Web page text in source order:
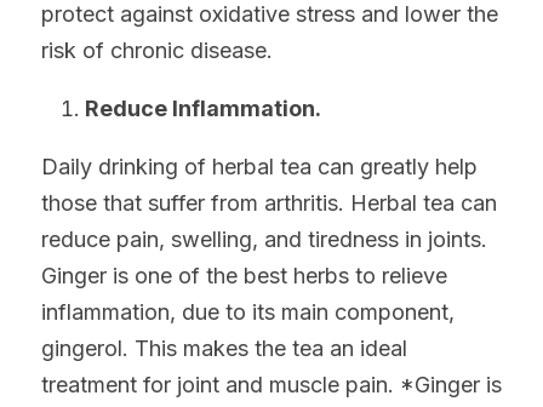
protect against oxidative stress and lower the
risk of chronic disease.
Reduce Inflammation.
Daily drinking of herbal tea can greatly help
those that suffer from arthritis. Herbal tea can
reduce pain, swelling, and tiredness in joints.
Ginger is one of the best herbs to relieve
inflammation, due to its main component,
gingerol. This makes the tea an ideal
treatment for joint and muscle pain. *Ginger is